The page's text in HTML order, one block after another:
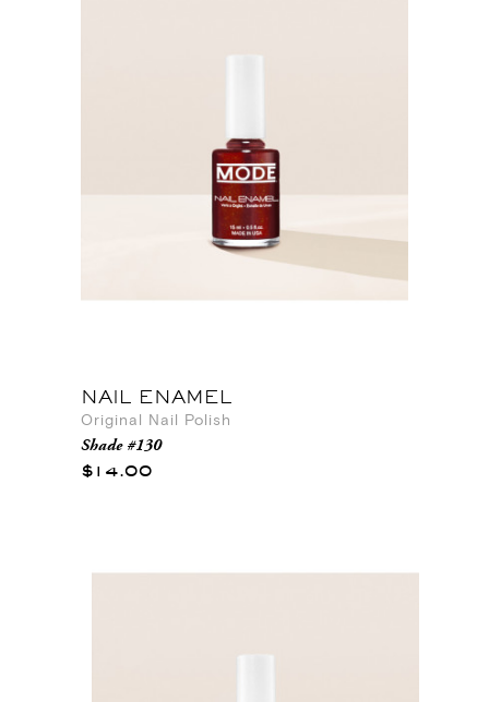
NAIL ENAMEL
Original Nail Polish
Shade #130
$14.00